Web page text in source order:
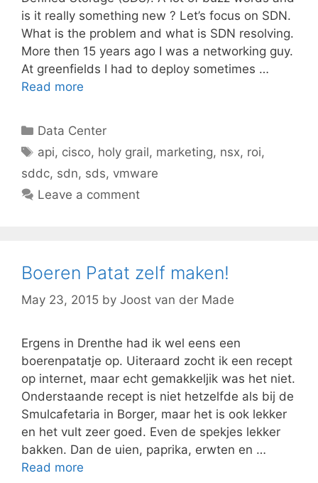
is it really something new ? Let’s focus on SDN.
What is the problem and what is SDN resolving.
More then 15 years ago I was a networking guy.
At greenfields I had to deploy sometimes …
Read more
Categories
Data Center
Tags
api, cisco, holy grail, marketing, nsx, roi,
sddc, sdn, sds, vmware
Leave a comment
Boeren Patat zelf maken!
May 23, 2015 by Joost van der Made
Ergens in Drenthe had ik wel eens een
boerenpatatje op. Uiteraard zocht ik een recept
op internet, maar echt gemakkeljik was het niet.
Onderstaande recept is niet hetzelfde als bij de
Smulcafetaria in Borger, maar het is ook lekker
en het vult zeer goed. Even de spekjes lekker
bakken. Dan de uien, paprika, erwten en …
Read more